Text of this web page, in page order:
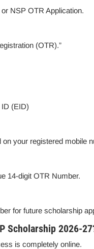
NSP OTR Application.
(OTR).”
(EID)
your registered mobile
14-digit OTR Number.
for future scholarship
Scholarship 2026-
is completely online.